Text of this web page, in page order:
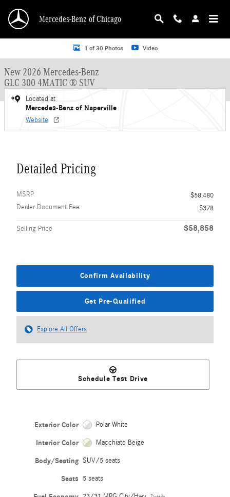
Mercedes-Benz of Chicago
New 2026 Mercedes-Benz GLC 300 GLC 300 4MATIC &reg; SUV SUV Photo 1
1 of 30 Photos Video
New 2026 Mercedes-Benz
GLC 300 4MATIC ® SUV
Located at
Mercedes-Benz of Naperville
Website
Detailed Pricing
MSRP
$58,480
Dealer Document Fee
$378
Selling Price $58,858
Confirm Availability
Get Pre-Qualified
Explore All Offers
Schedule Test Drive
Exterior Color Polar White
Interior Color Macchiato Beige
Body/Seating SUV/5 seats
Seats 5 seats